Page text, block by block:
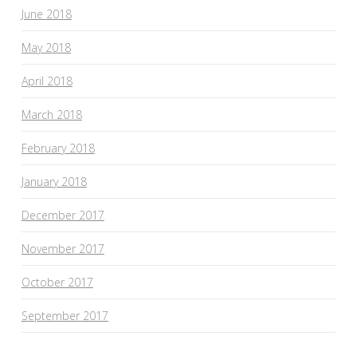
June 2018
May 2018
April 2018
March 2018
February 2018
January 2018
December 2017
November 2017
October 2017
September 2017